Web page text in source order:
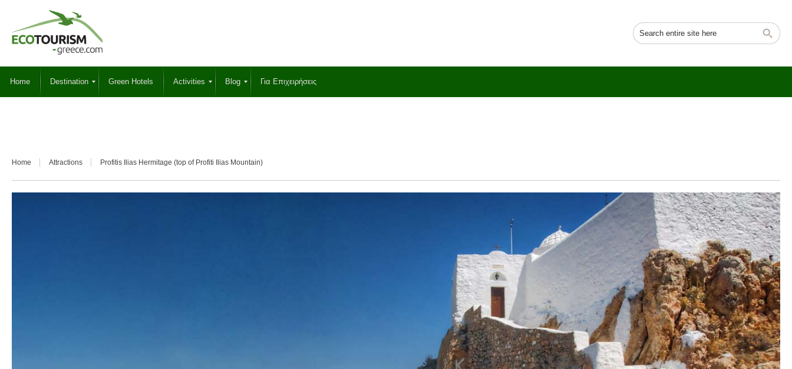
Home Destination Green Hotels Activities Blog Για Επιχειρήσεις
Home Attractions Profitis Ilias Hermitage (top of Profiti Ilias Mountain)